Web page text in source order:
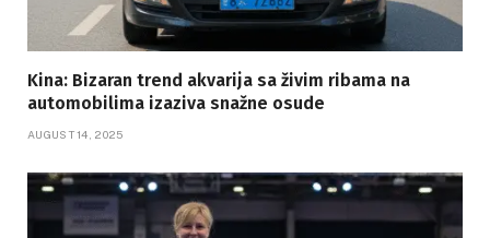
Kina: Bizaran trend akvarija sa živim ribama na
automobilima izaziva snažne osude
AUGUST 14, 2025